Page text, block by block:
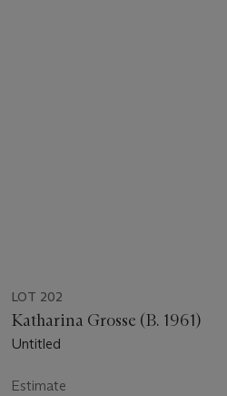
LOT 202
Katharina Grosse (B. 1961)
Untitled
Estimate